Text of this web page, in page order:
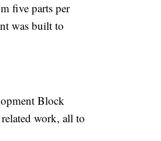
five parts per
was built to
Block
work, all to